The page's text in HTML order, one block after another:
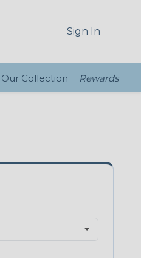
Sign In
Our Collection Rewards